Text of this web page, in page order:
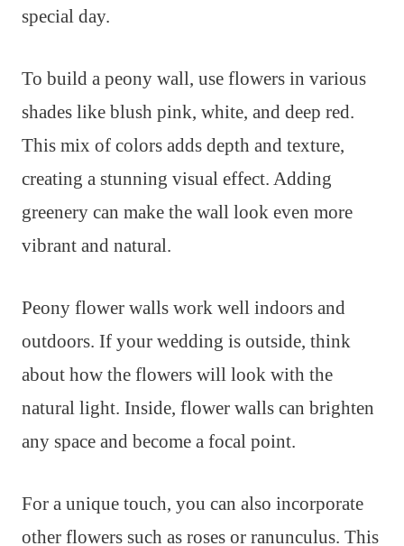
special day.
To build a peony wall, use flowers in various
shades like blush pink, white, and deep red.
This mix of colors adds depth and texture,
creating a stunning visual effect. Adding
greenery can make the wall look even more
vibrant and natural.
Peony flower walls work well indoors and
outdoors. If your wedding is outside, think
about how the flowers will look with the
natural light. Inside, flower walls can brighten
any space and become a focal point.
For a unique touch, you can also incorporate
other flowers such as roses or ranunculus. This